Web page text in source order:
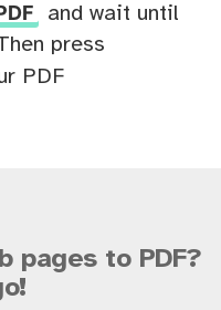
and wait until
press
PDF
pages to PDF?